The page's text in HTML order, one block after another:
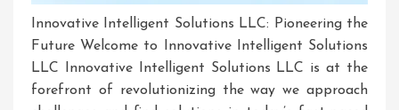
Innovative Intelligent Solutions LLC: Pioneering the
Future Welcome to Innovative Intelligent Solutions
LLC Innovative Intelligent Solutions LLC is at the
forefront of revolutionizing the way we approach